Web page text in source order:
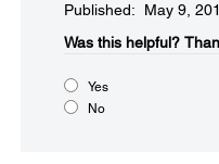
Published: May 9,
Was this helpful?
Yes
No